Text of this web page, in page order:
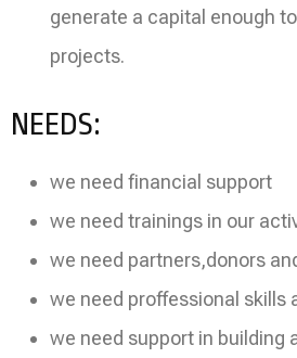
generate a capital enough
projects.
NEEDS:
we need financial support
we need trainings in our
we need partners,donors
we need proffessional skills
we need support in building